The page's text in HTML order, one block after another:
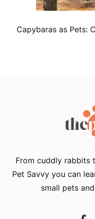
Capybaras as Pets:
From cuddly rabbits
Pet Savvy you can
small pets